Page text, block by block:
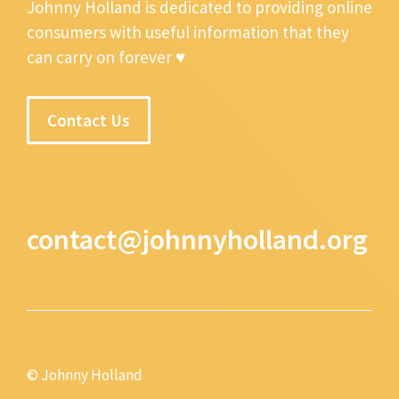
Johnny Holland is dedicated to providing online
consumers with useful information that they
can carry on forever ♥
Contact Us
contact@johnnyholland.org
© Johnny Holland